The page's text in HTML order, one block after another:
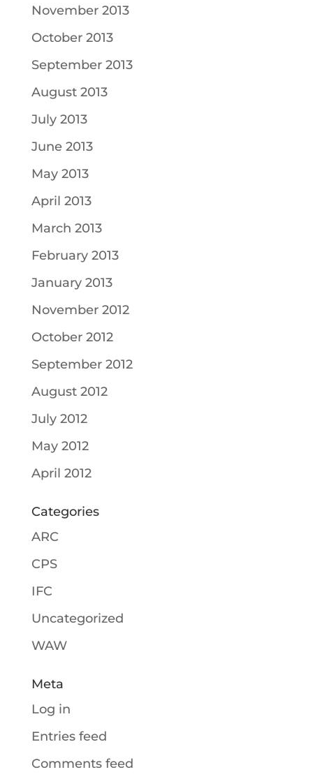
November 2013
October 2013
September 2013
August 2013
July 2013
June 2013
May 2013
April 2013
March 2013
February 2013
January 2013
November 2012
October 2012
September 2012
August 2012
July 2012
May 2012
April 2012
Categories
ARC
CPS
IFC
Uncategorized
WAW
Meta
Log in
Entries feed
Comments feed